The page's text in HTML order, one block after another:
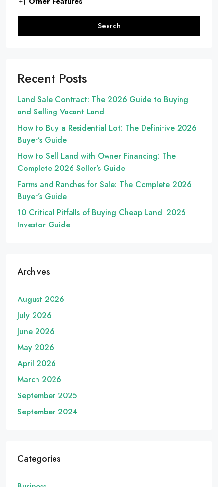
Search
Recent Posts
Land Sale Contract: The 2026 Guide to Buying
and Selling Vacant Land
How to Buy a Residential Lot: The Definitive 2026
Buyer’s Guide
How to Sell Land with Owner Financing: The
Complete 2026 Seller’s Guide
Farms and Ranches for Sale: The Complete 2026
Buyer’s Guide
10 Critical Pitfalls of Buying Cheap Land: 2026
Investor Guide
Archives
August 2026
July 2026
June 2026
May 2026
April 2026
March 2026
September 2025
September 2024
Categories